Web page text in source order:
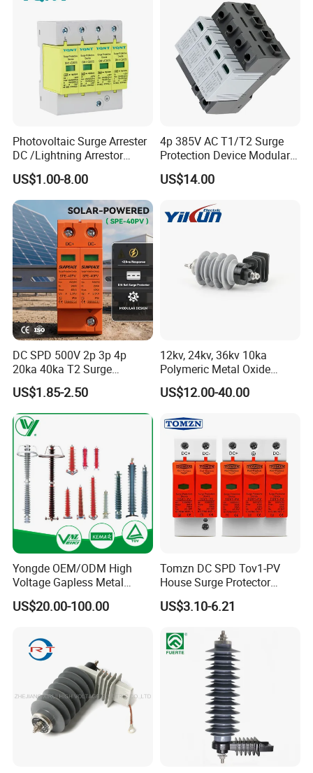
Photovoltaic Surge Arrester
DC /Lightning Arrestor
Electrical Equipment DIN
Rail /SPD for Solar System
PV Protector Arrester Anti
Petir Surge Protective
Device
US$1.00-8.00
4p 385V AC T1/T2 Surge
Protection Device Modular
Replaceable Cartridge
Lightning Surge Protector
US$14.00
DC SPD 500V 2p 3p 4p
20ka 40ka T2 Surge
Protector Device Double
Pole 2p 2 Pole 2pole Solar
PV DC Surge Protection
Devices
US$1.85-2.50
12kv, 24kv, 36kv 10ka
Polymeric Metal Oxide
Lightning Arrester/Surge
Arrester
US$12.00-40.00
Yongde OEM/ODM High
Voltage Gapless Metal
Oxide Polymer, Porcelain
Outdoor Substation Type
Arrester
US$20.00-100.00
Tomzn DC SPD Tov1-PV
House Surge Protector
Protective Low-Voltage
Arrester Device
US$3.10-6.21